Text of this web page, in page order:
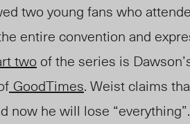
two young fans who
entire convention and
two of the series is
GoodTimes. Weist claims
now he will lose “everything”.